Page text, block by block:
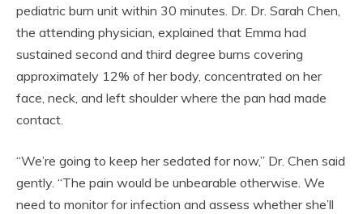
pediatric burn unit within 30 minutes. Dr. Dr. Sarah Chen,
the attending physician, explained that Emma had
sustained second and third degree burns covering
approximately 12% of her body, concentrated on her
face, neck, and left shoulder where the pan had made
contact.
“We’re going to keep her sedated for now,” Dr. Chen said
gently. “The pain would be unbearable otherwise. We
need to monitor for infection and assess whether she’ll